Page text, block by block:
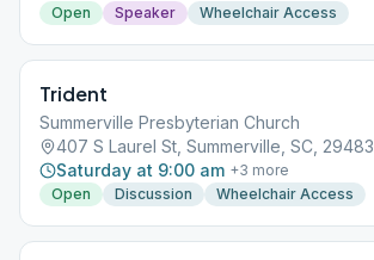
Open
Speaker Wheelchair Access
Trident
Summerville Presbyterian Church
407 S Laurel St, Summerville, SC, 29483
Saturday at 9:00 am +3 more
Open
Discussion Wheelchair Access